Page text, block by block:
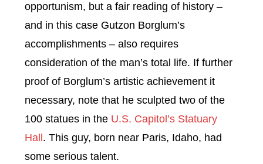
opportunism, but a fair reading of history –
and in this case Gutzon Borglum’s
accomplishments – also requires
consideration of the man’s total life. If further
proof of Borglum’s artistic achievement it
necessary, note that he sculpted two of the
100 statues in the U.S. Capitol’s Statuary
Hall . This guy, born near Paris, Idaho, had
some serious talent.